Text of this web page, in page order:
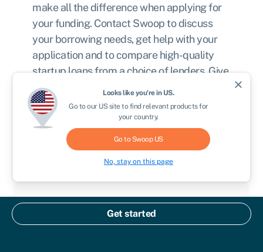
make all the difference when applying for
your funding. Contact Swoop to discuss
your borrowing needs, get help with your
application and to compare high-quality
startup loans from a choice of lenders. Give
your big idea the financial boost it needs.
Register with Swoop today.
Apply now
Written by
Chris GodfreyGet started
close
Looks like you're in US.
Go to our USsite to find relevant products for
your country.
Go to Swoop US
No, stay on this page